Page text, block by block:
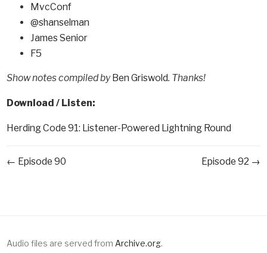
MvcConf
@shanselman
James Senior
F5
Show notes compiled by Ben Griswold. Thanks!
Download / Listen:
Herding Code 91: Listener-Powered Lightning Round
← Episode 90 Episode 92 →
Audio files are served from Archive.org.